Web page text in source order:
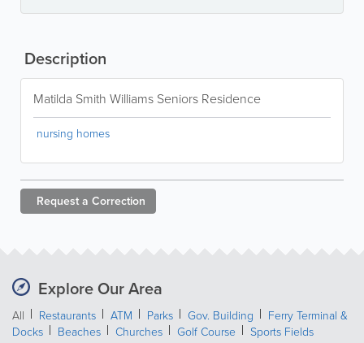
Description
Matilda Smith Williams Seniors Residence
nursing homes
Request a Correction
Explore Our Area
All Restaurants ATM Parks Gov. Building
Ferry Terminal &
Docks
Beaches Churches Golf Course
Sports Fields